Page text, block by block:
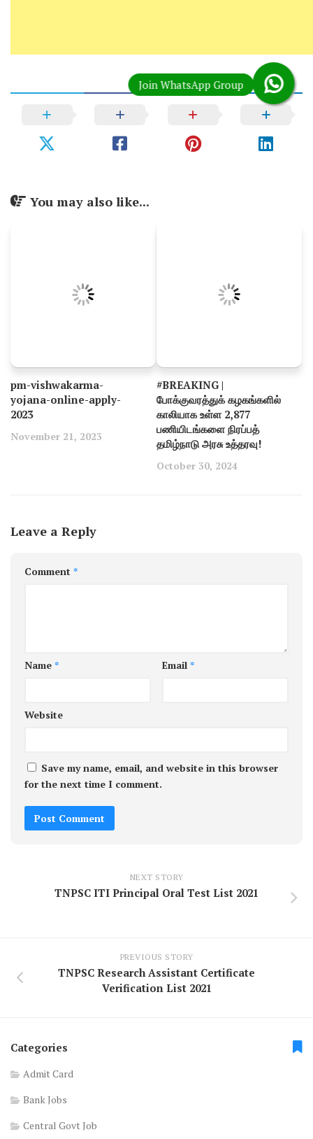
You may also like...
pm-vishwakarma-
yojana-online-apply-
2023
November 21, 2023
#BREAKING |
போக்குவரத்துக் கழகங்களில்
காலியாக உள்ள 2,877
பணியிடங்களை நிரப்பத்
தமிழ்நாடு அரசு உத்தரவு!
October 30, 2024
Leave a Reply
Comment *
Name * Email *
Website
Save my name, email, and website in this browser
for the next time I comment.
NEXT STORY
TNPSC ITI Principal Oral Test List 2021
PREVIOUS STORY
TNPSC Research Assistant Certificate
Verification List 2021
Categories
Admit Card
Bank Jobs
Central Govt Job